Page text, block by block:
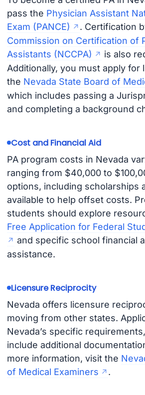
pass the Physician Assistant
Exam (PANCE)
. Certification
Commission on Certification of
Assistants (NCCPA)
is also
Additionally, you must apply for
the Nevada State Board of
which includes passing a
and completing a background
Cost and Financial Aid
PA program costs in Nevada
ranging from $40,000 to
options, including scholarships
available to help offset costs.
students should explore
Free Application for Federal
and specific school financial
assistance.
Licensure Reciprocity
Nevada offers licensure
moving from other states.
Nevada’s specific
include additional
more information, visit the
of Medical Examiners
.